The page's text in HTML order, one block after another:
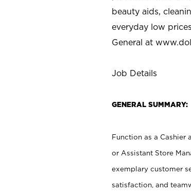
beauty aids,
everyday low
General at
Job Details
GENERAL SUMMARY:
Function as a Cashier
or Assistant Store
exemplary customer
satisfaction, and